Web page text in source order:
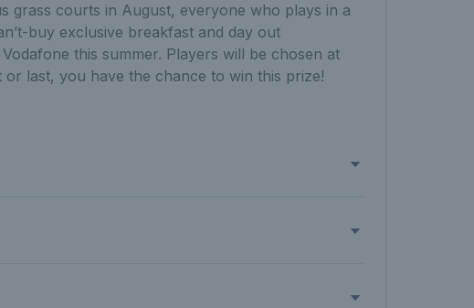
grass courts in August, everyone who plays in a
buy exclusive breakfast and day out
this summer. Players will be chosen at
last, you have the chance to win this prize!